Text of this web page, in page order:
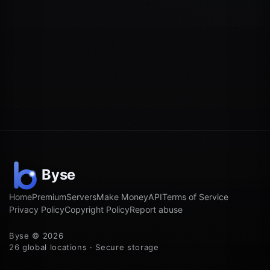
HomePremiumServersMake MoneyAPITerms of Service
Privacy PolicyCopyright PolicyReport abuse
Byse © 2026
26 global locations · Secure storage